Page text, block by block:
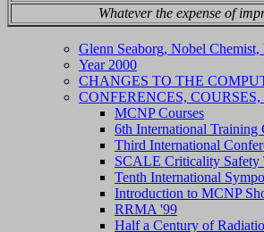
Whatever the expense of
Glenn Seaborg, Nobel
Year 2000
CHANGES TO THE
CONFERENCES,
MCNP Courses
6th International Training
Third International
SCALE Criticality Safety
Tenth International
Introduction to MCNP
RRMA '99
Half a Century of